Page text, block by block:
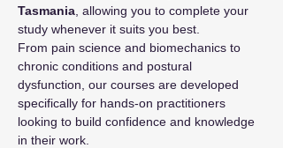
Tasmania , allowing you to complete your
study whenever it suits you best.
From pain science and biomechanics to
chronic conditions and postural
dysfunction, our courses are developed
specifically for hands-on practitioners
looking to build confidence and knowledge
in their work.